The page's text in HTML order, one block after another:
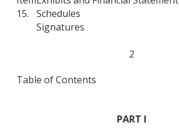
15.
Schedules
Signatures
2
Table of Contents
PART I